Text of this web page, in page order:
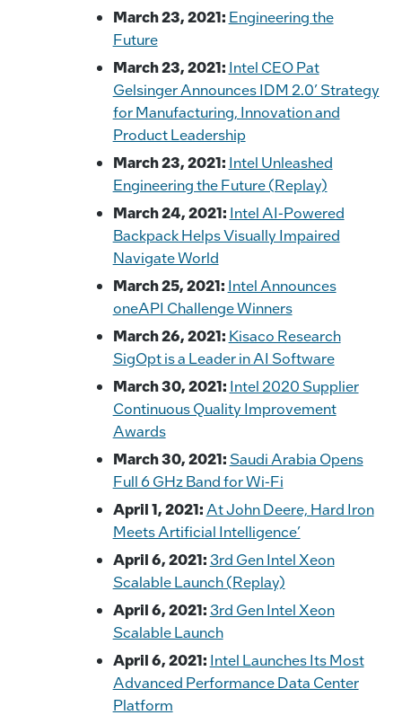
March 23, 2021: Engineering the
Future
March 23, 2021: Intel CEO Pat
Gelsinger Announces IDM 2.0’ Strategy
for Manufacturing, Innovation and
Product Leadership
March 23, 2021: Intel Unleashed
Engineering the Future (Replay)
March 24, 2021: Intel AI-Powered
Backpack Helps Visually Impaired
Navigate World
March 25, 2021: Intel Announces
oneAPI Challenge Winners
March 26, 2021: Kisaco Research
SigOpt is a Leader in AI Software
March 30, 2021: Intel 2020 Supplier
Continuous Quality Improvement
Awards
March 30, 2021: Saudi Arabia Opens
Full 6 GHz Band for Wi-Fi
April 1, 2021: At John Deere, Hard Iron
Meets Artificial Intelligence’
April 6, 2021: 3rd Gen Intel Xeon
Scalable Launch (Replay)
April 6, 2021: 3rd Gen Intel Xeon
Scalable Launch
April 6, 2021: Intel Launches Its Most
Advanced Performance Data Center
Platform